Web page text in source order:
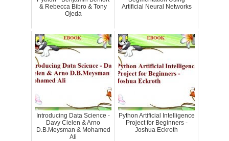
& Rebecca Bibro & Tony
Ojeda
Artificial Neural Networks
Introducing Data Science -
Davy Cielen & Arno
D.B.Meysman & Mohamed
Ali
Python Artificial Intelligence
Project for Beginners -
Joshua Eckroth